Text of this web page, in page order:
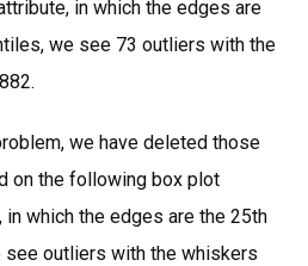
in which the edges are
we see 73 outliers with the
we have deleted those
on the following box plot
which the edges are the 25th
see outliers with the whiskers